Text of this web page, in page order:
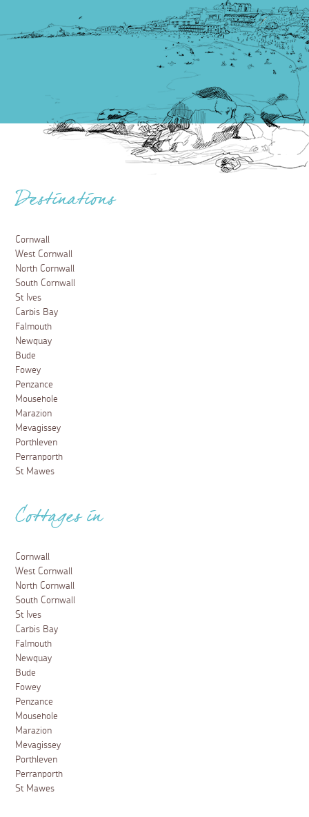
Destinations
Cornwall
West Cornwall
North Cornwall
South Cornwall
St Ives
Carbis Bay
Falmouth
Newquay
Bude
Fowey
Penzance
Mousehole
Marazion
Mevagissey
Porthleven
Perranporth
St Mawes
Cottages in
Cornwall
West Cornwall
North Cornwall
South Cornwall
St Ives
Carbis Bay
Falmouth
Newquay
Bude
Fowey
Penzance
Mousehole
Marazion
Mevagissey
Porthleven
Perranporth
St Mawes